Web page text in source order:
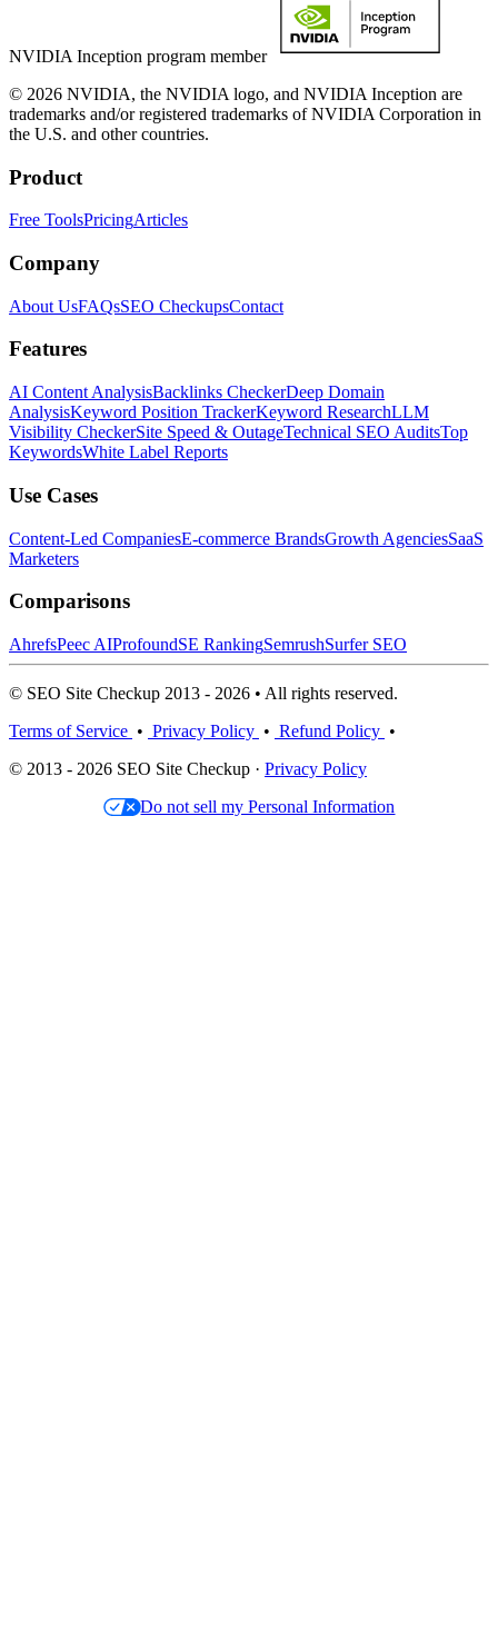
NVIDIA Inception program member
© 2026 NVIDIA, the NVIDIA logo, and NVIDIA Inception are
trademarks and/or registered trademarks of NVIDIA Corporation in
the U.S. and other countries.
Product
Free ToolsPricingArticles
Company
About UsFAQsSEO CheckupsContact
Features
AI Content AnalysisBacklinks CheckerDeep Domain
AnalysisKeyword Position TrackerKeyword ResearchLLM
Visibility CheckerSite Speed & OutageTechnical SEO AuditsTop
KeywordsWhite Label Reports
Use Cases
Content-Led CompaniesE-commerce BrandsGrowth AgenciesSaaS
Marketers
Comparisons
AhrefsPeec AIProfoundSE RankingSemrushSurfer SEO
© SEO Site Checkup 2013 - 2026 • All rights reserved.
Terms of Service • Privacy Policy • Refund Policy •
© 2013 - 2026 SEO Site Checkup · Privacy Policy
Do not sell my Personal Information